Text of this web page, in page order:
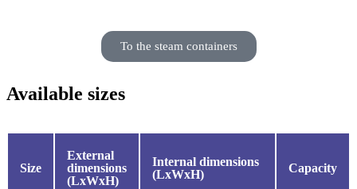
To the steam containers
Available sizes
Size
External
dimensions
(LxWxH)
Internal dimensions
(LxWxH)
Capacity